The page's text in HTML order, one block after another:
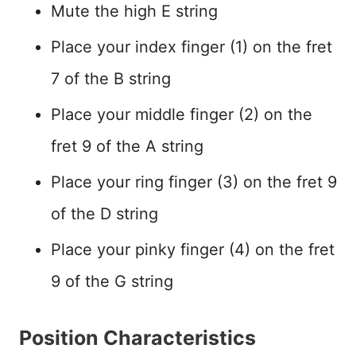
Mute the high E string
Place your index finger (1) on the fret
7 of the B string
Place your middle finger (2) on the
fret 9 of the A string
Place your ring finger (3) on the fret 9
of the D string
Place your pinky finger (4) on the fret
9 of the G string
Position Characteristics